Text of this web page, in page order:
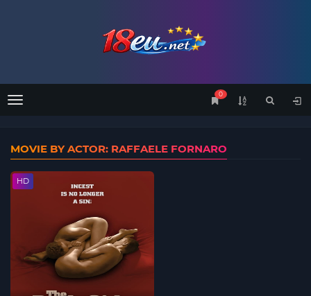
Menu
0
MOVIE BY ACTOR: RAFFAELE FORNARO
HD